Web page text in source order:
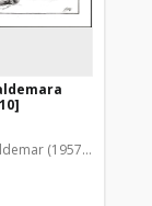
(1957-2005)